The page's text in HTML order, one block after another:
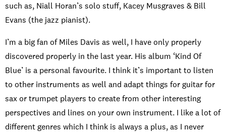
such as, Niall Horan’s solo stuff, Kacey Musgraves & Bill
Evans (the jazz pianist).
I’m a big fan of Miles Davis as well, I have only properly
discovered properly in the last year. His album ‘Kind Of
Blue’ is a personal favourite. I think it’s important to listen
to other instruments as well and adapt things for guitar for
sax or trumpet players to create from other interesting
perspectives and lines on your own instrument. I like a lot of
different genres which I think is always a plus, as I never